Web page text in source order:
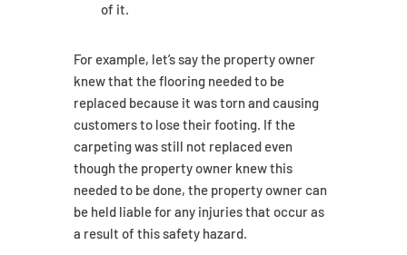
of it.
For example, let’s say the property owner
knew that the flooring needed to be
replaced because it was torn and causing
customers to lose their footing. If the
carpeting was still not replaced even
though the property owner knew this
needed to be done, the property owner can
be held liable for any injuries that occur as
a result of this safety hazard.